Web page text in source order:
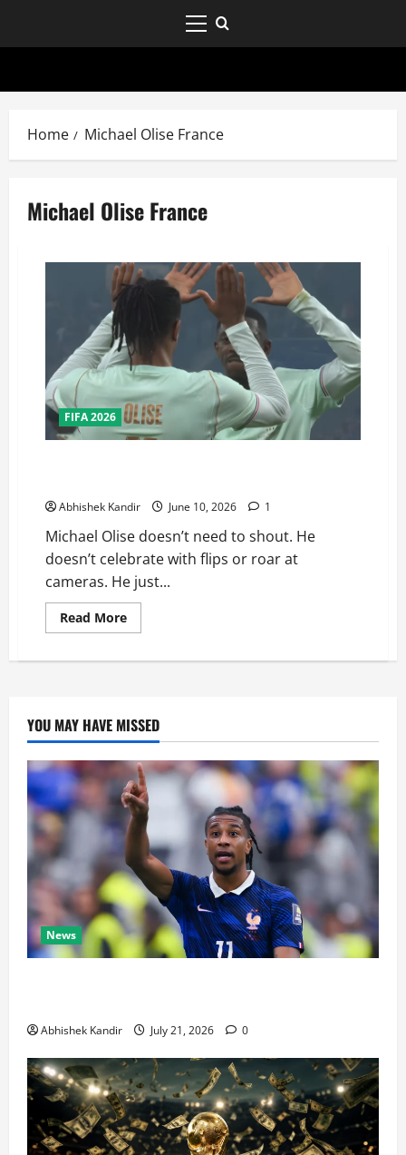
Home Michael Olise France
Michael Olise France
FIFA 2026
Abhishek Kandir June 10, 2026 1
Michael Olise doesn’t need to shout. He
doesn’t celebrate with flips or roar at
cameras. He just...
Read More
YOU MAY HAVE MISSED
News
Abhishek Kandir July 21, 2026 0